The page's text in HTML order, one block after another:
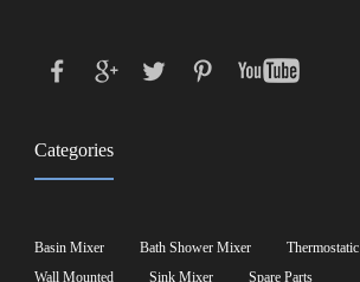
Categories
Basin Mixer Bath Shower Mixer
Thermostatic
Wall Mounted
Sink Mixer
Spare Parts